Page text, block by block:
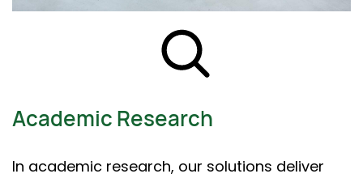
Academic Research
In academic research, our solutions deliver